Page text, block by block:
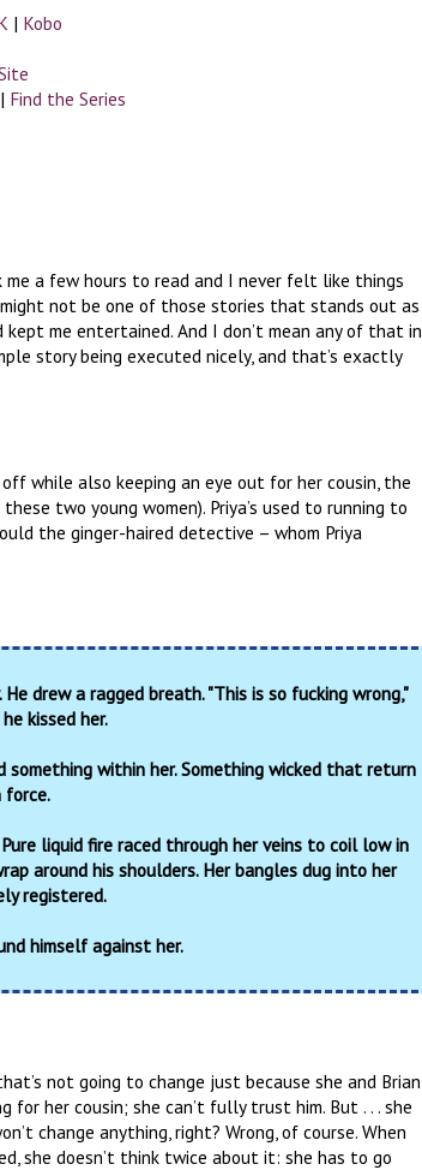
| Kobo
| Find the Series
a few hours to read and I never felt like things
not be one of those stories that stands out as
me entertained. And I don’t mean any of that in
story being executed nicely, and that’s exactly
while also keeping an eye out for her cousin, the
two young women). Priya’s used to running to
the ginger-haired detective – whom Priya
drew a ragged breath. "This is so fucking wrong,"
kissed her.
within her. Something wicked that return
force.
liquid fire raced through her veins to coil low in
around his shoulders. Her bangles dug into her
registered.
himself against her.
not going to change just because she and Brian
for her cousin; she can’t fully trust him. But . . . she
change anything, right? Wrong, of course. When
she doesn’t think twice about it: she has to go